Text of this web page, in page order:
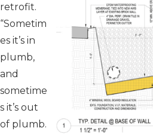
retrofit.
“Sometim
es it’s in
plumb,
and
sometime
s it’s out
of plumb.